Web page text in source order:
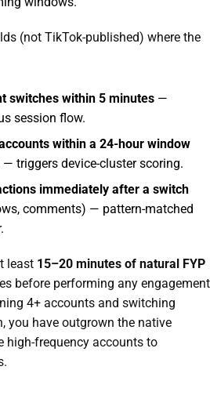
(not TikTok-published) where the
switches within 5 minutes —
session flow.
within a 24-hour window
— triggers device-cluster scoring.
immediately after a switch
comments) — pattern-matched
least 15–20 minutes of natural FYP
before performing any engagement
4+ accounts and switching
you have outgrown the native
high-frequency accounts to